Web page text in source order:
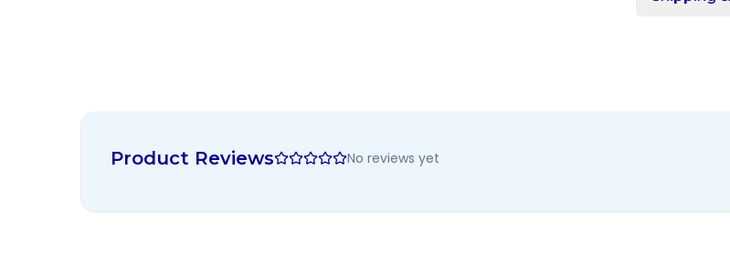
Product Reviews No reviews yet